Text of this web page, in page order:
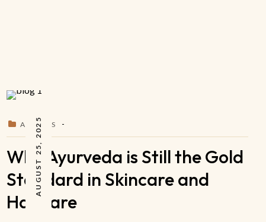
AUGUST 25, 2025
ARTICLES
Why Ayurveda is Still the Gold
Standard in Skincare and
Haircare